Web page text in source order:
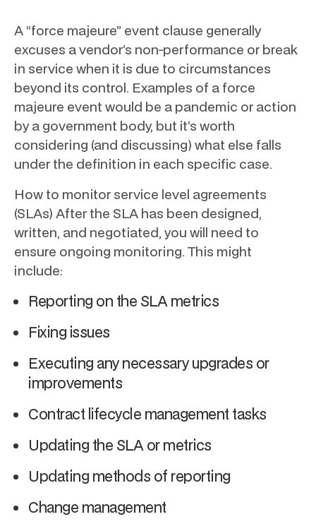
A “force majeure” event clause generally
excuses a vendor’s non-performance or break
in service when it is due to circumstances
beyond its control. Examples of a force
majeure event would be a pandemic or action
by a government body, but it’s worth
considering (and discussing) what else falls
under the definition in each specific case.
How to monitor service level agreements
(SLAs) After the SLA has been designed,
written, and negotiated, you will need to
ensure ongoing monitoring. This might
include:
Reporting on the SLA metrics
Fixing issues
Executing any necessary upgrades or
improvements
Contract lifecycle management tasks
Updating the SLA or metrics
Updating methods of reporting
Change management